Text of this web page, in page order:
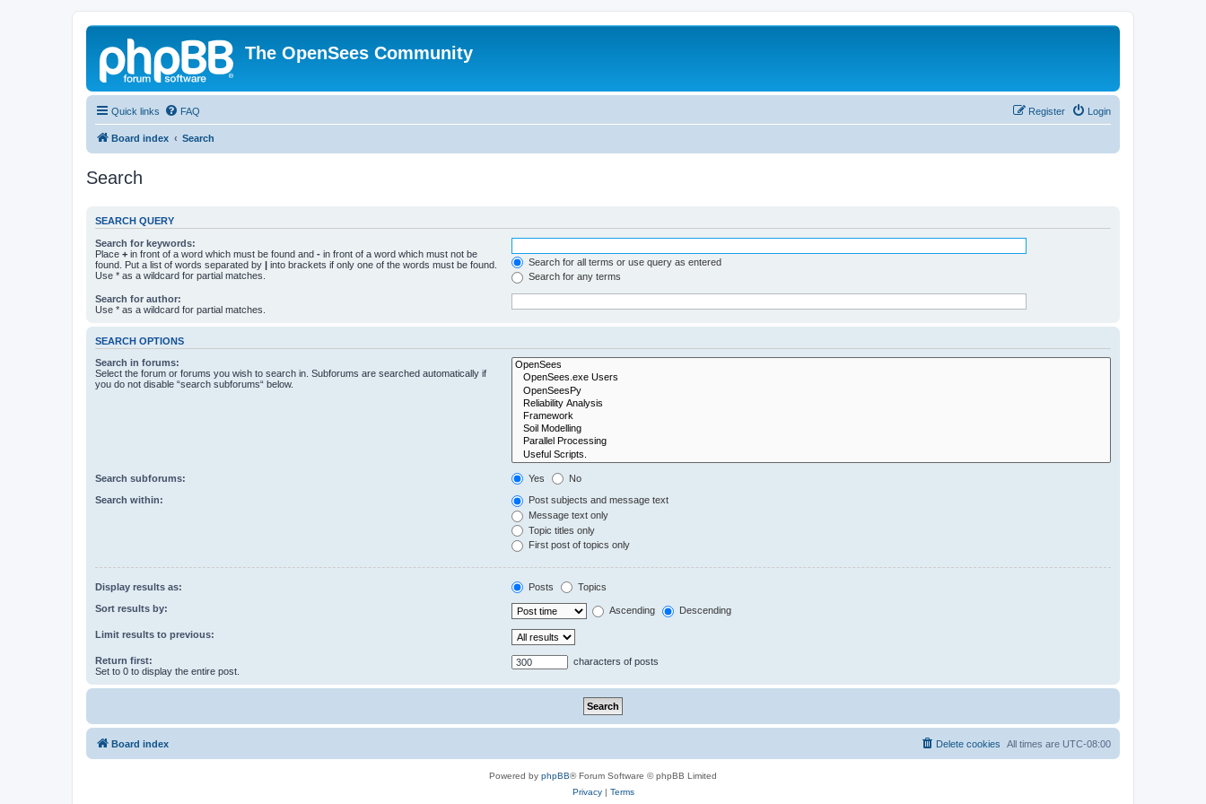
The OpenSees Community
Quick links FAQ Login
Register
Board index Search
Search
SEARCH QUERY
Search for keywords:
Place + in front of a word which must be found and - in front of a word which must not be
found. Put a list of words separated by | into brackets if only one of the words must be found.
Use * as a wildcard for partial matches.
Search for all terms or use query as entered
Search for any terms
Search for author:
Use * as a wildcard for partial matches.
SEARCH OPTIONS
Search in forums:
Select the forum or forums you wish to search in. Subforums are searched automatically if
you do not disable “search subforums“ below.
Search subforums: Yes No
Search within:
Post subjects and message text
Message text only
Topic titles only
First post of topics only
Display results as: Posts Topics
Sort results by: Ascending Descending
Limit results to previous:
Return first:
Set to 0 to display the entire post.
characters of posts
Board index All times are UTC-08:00
Delete cookies
Powered by phpBB® Forum Software © phpBB Limited
Privacy| Terms